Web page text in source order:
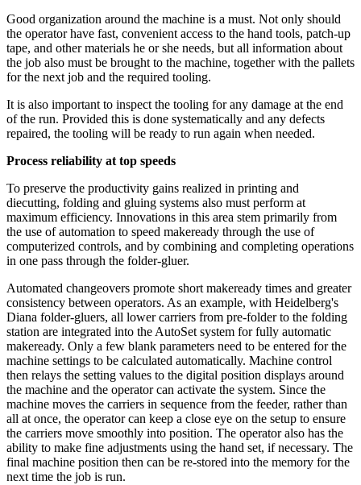
Good organization around the machine is a must. Not only should
the operator have fast, convenient access to the hand tools, patch-up
tape, and other materials he or she needs, but all information about
the job also must be brought to the machine, together with the pallets
for the next job and the required tooling.
It is also important to inspect the tooling for any damage at the end
of the run. Provided this is done systematically and any defects
repaired, the tooling will be ready to run again when needed.
Process reliability at top speeds
To preserve the productivity gains realized in printing and
diecutting, folding and gluing systems also must perform at
maximum efficiency. Innovations in this area stem primarily from
the use of automation to speed makeready through the use of
computerized controls, and by combining and completing operations
in one pass through the folder-gluer.
Automated changeovers promote short makeready times and greater
consistency between operators. As an example, with Heidelberg's
Diana folder-gluers, all lowercarriers from pre-folder to the folding
station are integrated into the AutoSet system for fully automatic
makeready. Only a few blank parameters need to be entered for the
machine settings to be calculated automatically. Machine control
then relays the setting values to the digital position displays around
the machine and the operator can activate the system. Since the
machine moves the carriers in sequence from the feeder, rather than
all at once, the operator can keep a close eye on the setup to ensure
the carriers move smoothly into position. The operator also has the
ability to make fine adjustments using the hand set, if necessary. The
final machine position then can be re-stored into the memory for the
next time the job is run.